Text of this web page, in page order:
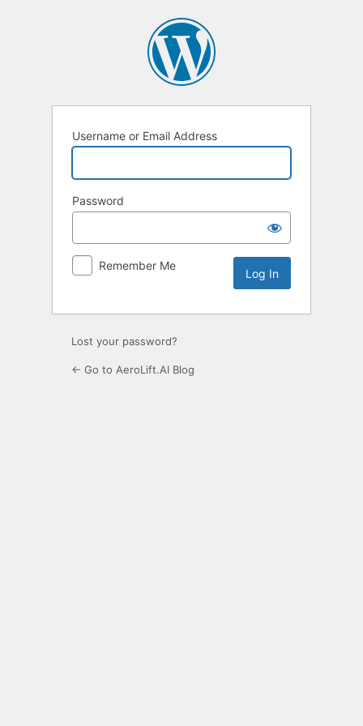
Username or Email Address
Password
Remember Me
Lost your password?
← Go to AeroLift.AI Blog